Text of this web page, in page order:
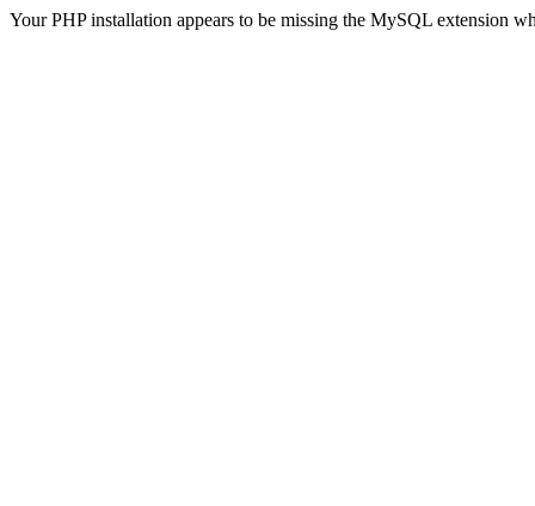
Your PHP installation appears to be missing the MySQL extension